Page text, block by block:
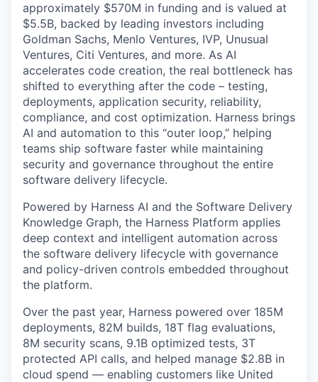
approximately $570M in funding and is valued at
$5.5B, backed by leading investors including
Goldman Sachs, Menlo Ventures, IVP, Unusual
Ventures, Citi Ventures, and more. As AI
accelerates code creation, the real bottleneck has
shifted to everything after the code – testing,
deployments, application security, reliability,
compliance, and cost optimization. Harness brings
AI and automation to this “outer loop,” helping
teams ship software faster while maintaining
security and governance throughout the entire
software delivery lifecycle.
Powered by Harness AI and the Software Delivery
Knowledge Graph, the Harness Platform applies
deep context and intelligent automation across
the software delivery lifecycle with governance
and policy-driven controls embedded throughout
the platform.
Over the past year, Harness powered over 185M
deployments, 82M builds, 18T flag evaluations,
8M security scans, 9.1B optimized tests, 3T
protected API calls, and helped manage $2.8B in
cloud spend — enabling customers like United